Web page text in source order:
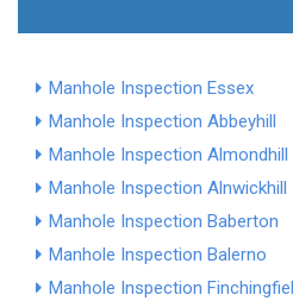
Manhole Inspection Essex
Manhole Inspection Abbeyhill
Manhole Inspection Almondhill
Manhole Inspection Alnwickhill
Manhole Inspection Baberton
Manhole Inspection Balerno
Manhole Inspection